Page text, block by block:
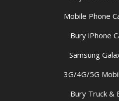
Mobile Phone
Bury iPhone
Samsung
3G/4G/5G
Bury Truck &